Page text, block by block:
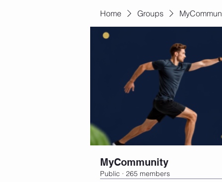
Home Groups
MyCommunity
Public · 265 members